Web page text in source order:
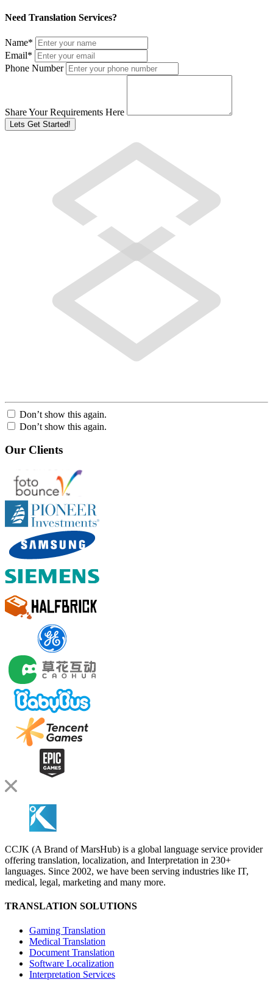
Need Translation Services?
Name*
Email*
Phone Number
Share Your Requirements Here
Don’t show this again.
Don’t show this again.
Our Clients
CCJK (A Brand of MarsHub) is a global language service provider
offering translation, localization, and Interpretation in 230+
languages. Since 2002, we have been serving industries like IT,
medical, legal, marketing and many more.
TRANSLATION SOLUTIONS
Gaming Translation
Medical Translation
Document Translation
Software Localization
Interpretation Services